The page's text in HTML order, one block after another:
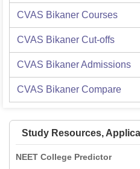
CVAS Bikaner Courses
CVAS Bikaner Cut-offs
CVAS BikanerAdmissions
CVAS Bikaner Compare
Study Resources,
NEET College Predictor